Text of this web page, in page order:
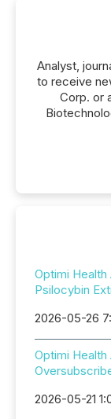
Analyst,
to receive
Corp. or
Optimi
Psilocybin
2026-05-26
Optimi
2026-05-21